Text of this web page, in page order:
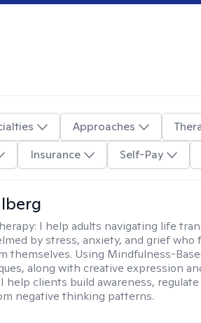
Approaches
Insurance Self-Pay
I help adults navigating life
by stress, anxiety, and grief who
themselves. Using Mindfulness-
along with creative expression
help clients build awareness,
negative thinking patterns.